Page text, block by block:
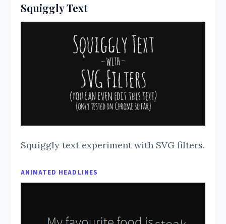
Squiggly Text
Squiggly text experiment with SVG filters.
ANIMATED HEADLINES